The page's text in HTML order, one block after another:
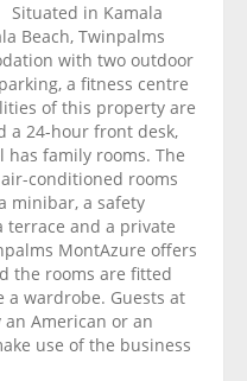
Situated in Kamala
Beach, Twinpalms
with two outdoor
a fitness centre
of this property are
a 24-hour front desk,
has family rooms. The
conditioned rooms
minibar, a safety
terrace and a private
MontAzure offers
the rooms are fitted
a wardrobe. Guests at
American or an
use of the business